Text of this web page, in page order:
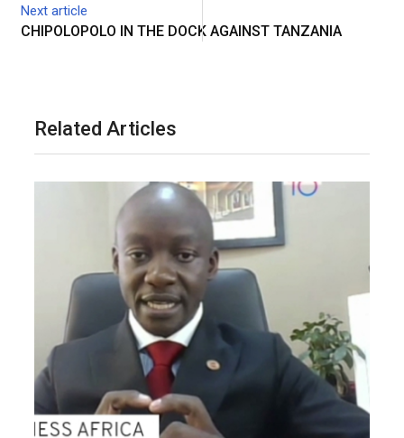
Next article
CHIPOLOPOLO IN THE DOCK AGAINST TANZANIA
Related Articles